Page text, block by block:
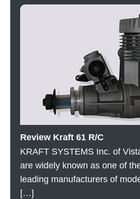
Review Kraft 61 R/C
KRAFT SYSTEMS Inc. of
are widely known as one of
leading manufacturers of
[…]